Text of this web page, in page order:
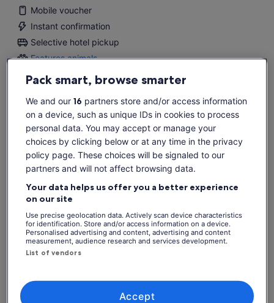
Mobile voucher
Instant confirmation
Selective hotel pickup
Features animals
Features
animals
Overview
Real Fishing Experience in Mediterranean waters!
A must for fishing lovers
Experienced Captain with more than 35 years of
experience & passion for fishing
Perfect day on the boat for all the family!
Check availability
Dates
Thu, 6 Aug - Thu, 20 Aug
Pack smart, browse smarter
We and our 16 partners store and/or access information
on a device, such as unique IDs in cookies to process
personal data. You may accept or manage your
choices by clicking below or at any time in the privacy
policy page. These choices will be signaled to our
partners and will not affect browsing data.
Your data helps us offer you a better experience
on our site
Use precise geolocation data. Actively scan device characteristics
for identification. Store and/or access information on a device.
Personalised advertising and content, advertising and content
measurement, audience research and services development.
List of vendors
Accept